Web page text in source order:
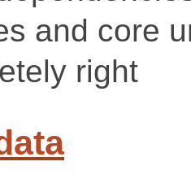
and core
right